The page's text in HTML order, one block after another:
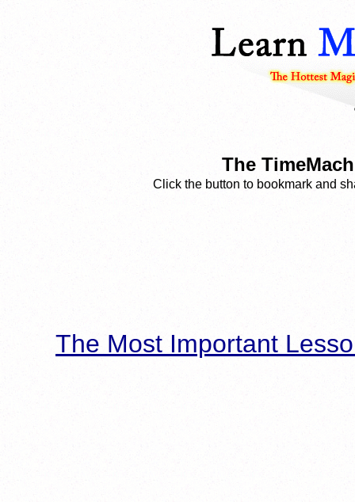
The
Click the button to bookmark and
The Most Important